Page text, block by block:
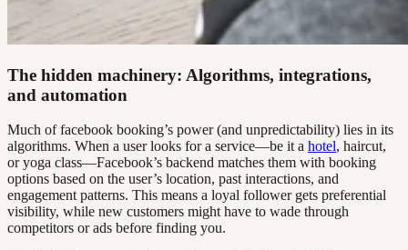
The hidden machinery: Algorithms, integrations,
and automation
Much of facebook booking’s power (and unpredictability) lies in its
algorithms. When a user looks for a service—be it a hotel, haircut,
or yoga class—Facebook’s backend matches them with booking
options based on the user’s location, past interactions, and
engagement patterns. This means a loyal follower gets preferential
visibility, while new customers might have to wade through
competitors or ads before finding you.